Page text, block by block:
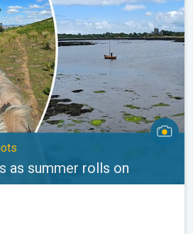
as summer rolls on